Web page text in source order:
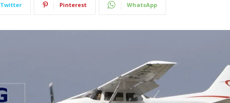
Twitter Pinterest WhatsApp